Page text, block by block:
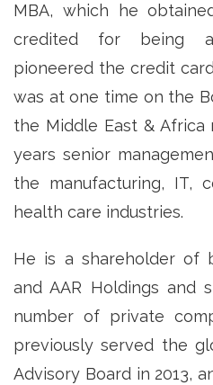
MBA, which he
credited for being
pioneered the credit
was at one time on the
the Middle East & Africa
years senior
the manufacturing, IT,
health care industries.
He is a shareholder of
and AAR Holdings and
number of private
previously served the
Advisory Board in 2013,